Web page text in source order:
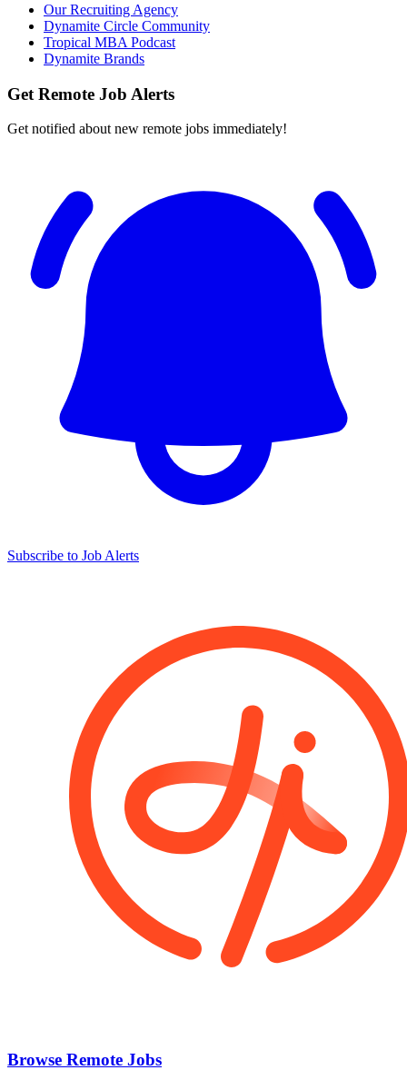
Our Recruiting Agency
Dynamite Circle Community
Tropical MBA Podcast
Dynamite Brands
Get Remote Job Alerts
Get notified about new remote jobs immediately!
Subscribe to Job Alerts
Browse Remote Jobs